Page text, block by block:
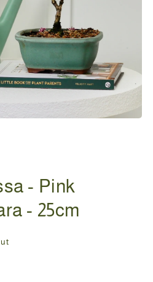
- Pink
- 25cm